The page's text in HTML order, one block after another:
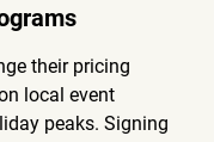
their pricing
local event
peaks. Signing